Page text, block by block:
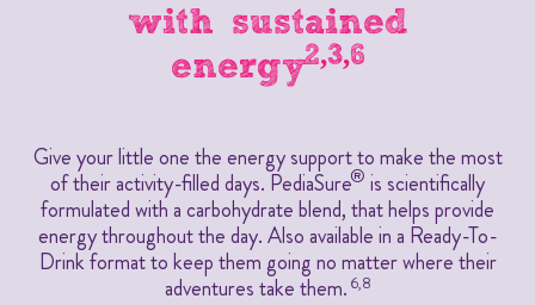
with sustained
energy2,3,6
Give your little one the energy support to make the most
of their activity-filled days. PediaSure® is scientifically
formulated with a carbohydrate blend, that helps provide
energy throughout the day. Also available in a Ready-To-
Drink format to keep them going no matter where their
adventures take them.6,8